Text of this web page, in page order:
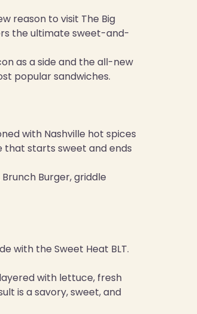
reason to visit The Big
the ultimate sweet-and-
as a side and the all-new
popular sandwiches.
with Nashville hot spices
that starts sweet and ends
Burger, griddle
with the Sweet Heat BLT.
with lettuce, fresh
is a savory, sweet, and